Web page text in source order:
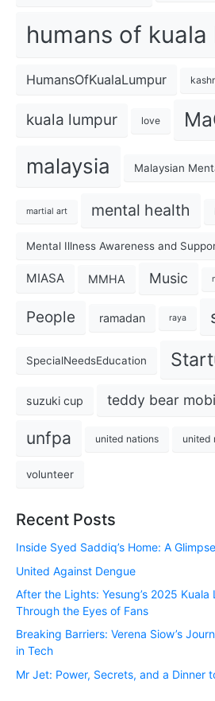
humans of kuala
HumansOfKualaLumpur
kuala lumpur love
malaysia Malaysian
martial art mental health
Mental Illness Awareness and
MIASA MMHA Music
People ramadan raya
SpecialNeedsEducation
suzuki cup teddy bear
unfpa united nations united
volunteer
Recent Posts
Inside Syed Saddiq’s Home: A
United Against Dengue
After the Lights: Yesung’s 2025
Through the Eyes of Fans
Breaking Barriers: Verena Siow’s
in Tech
Mr Jet: Power, Secrets, and a Dinner